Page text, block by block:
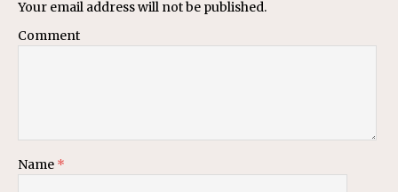
Your email address will not be published.
Comment
Name *